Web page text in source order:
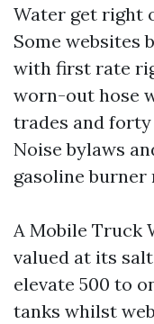
Water get right
Some websites
with first rate
worn-out hose
trades and
Noise bylaws
gasoline burner
A Mobile Truck
valued at its
elevate 500 to
tanks whilst